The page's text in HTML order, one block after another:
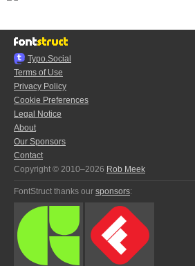
Typo.Social
Terms of Use
Privacy Policy
Cookie Preferences
Legal Notice
About
Our Sponsors
Contact
Copyright © 2010–2026 Rob Meek
FontStruct thanks our sponsors: